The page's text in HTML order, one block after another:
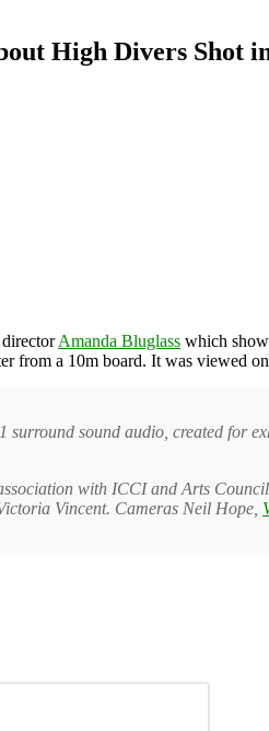
High Divers Shot
Amanda Bluglass which
from a 10m board. It was viewed
surround sound audio, created for
with ICCI and Arts
Vincent. Cameras Neil Hope,